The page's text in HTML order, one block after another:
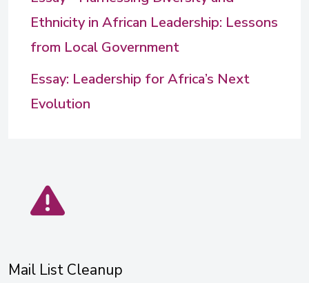
Ethnicity in African Leadership: Lessons
from Local Government
Essay: Leadership for Africa’s Next
Evolution
Mail List Cleanup